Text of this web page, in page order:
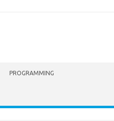
PROGRAMMING